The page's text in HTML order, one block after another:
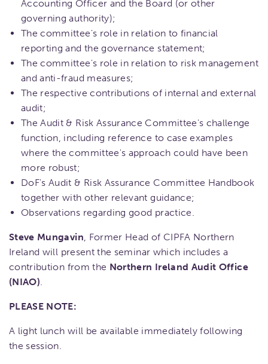
Accounting Officer and the Board (or other
governing authority);
The committee's role in relation to financial
reporting and the governance statement;
The committee's role in relation to risk management
and anti-fraud measures;
The respective contributions of internal and external
audit;
The Audit & Risk Assurance Committee's challenge
function, including reference to case examples
where the committee's approach could have been
more robust;
DoF's Audit & Risk Assurance Committee Handbook
together with other relevant guidance;
Observations regarding good practice.
Steve Mungavin, Former Head of CIPFA Northern
Ireland will present the seminar which includes a
contribution from the Northern Ireland Audit Office
(NIAO).
PLEASE NOTE:
A light lunch will be available immediately following
the session.